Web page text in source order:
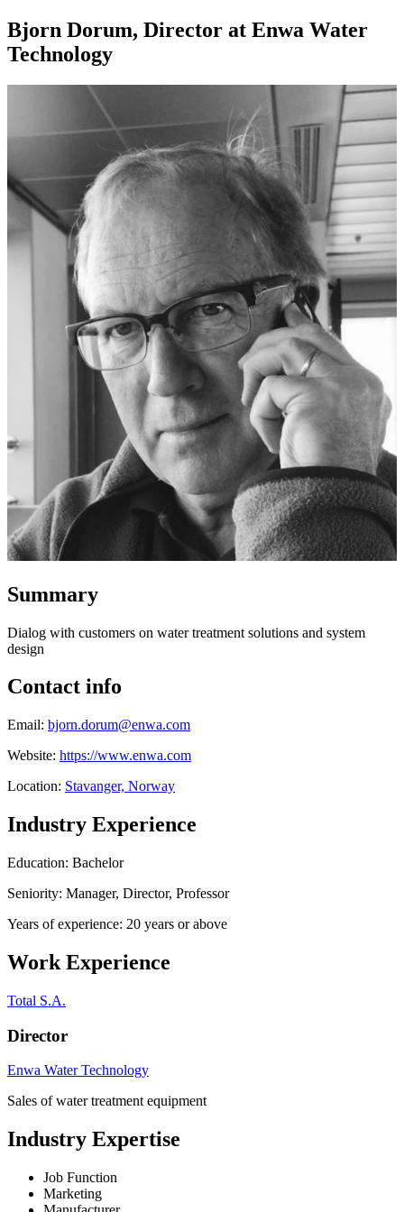
Bjorn Dorum, Director at Enwa Water
Technology
Summary
Dialog with customers on water treatment solutions and system
design
Contact info
Email: bjorn.dorum@enwa.com
Website: https://www.enwa.com
Location: Stavanger, Norway
Industry Experience
Education: Bachelor
Seniority: Manager, Director, Professor
Years of experience: 20 years or above
Work Experience
Total S.A.
Director
Enwa Water Technology
Sales of water treatment equipment
Industry Expertise
Job Function
Marketing